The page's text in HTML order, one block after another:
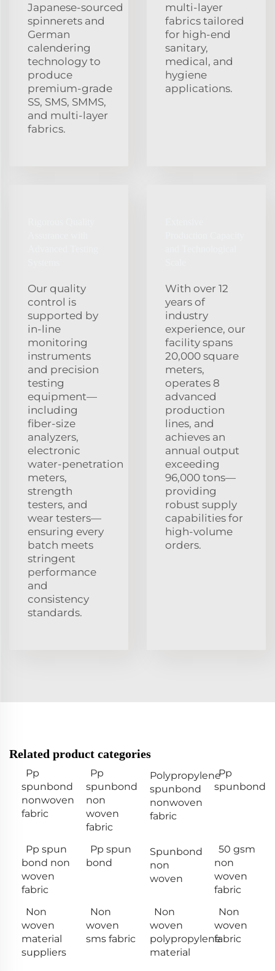
Japanese‑sourced
spinnerets and
German
calendering
technology to
produce
premium‑grade
SS, SMS, SMMS,
and multi‑layer
fabrics.
multi‑layer
fabrics tailored
for high‑end
sanitary,
medical, and
hygiene
applications.
Our quality
control is
supported by
in‑line
monitoring
instruments
and precision
testing
equipment—
including
fiber‑size
analyzers,
electronic
water‑penetration
meters,
strength
testers, and
wear testers—
ensuring every
batch meets
stringent
performance
and
consistency
standards.
With over 12
years of
industry
experience, our
facility spans
20,000 square
meters,
operates 8
advanced
production
lines, and
achieves an
annual output
exceeding
96,000 tons—
providing
robust supply
capabilities for
high‑volume
orders.
Related product categories
Pp
spunbond
nonwoven
fabric
Pp
spunbond
non
woven
fabric
Polypropylene
spunbond
nonwoven
fabric
Pp
spunbond
Pp spun
bond non
woven
fabric
Pp spun
bond
Spunbond
non
woven
50 gsm
non
woven
fabric
Non
woven
material
suppliers
Non
woven
sms fabric
Non
woven
polypropylene
material
Non
woven
fabric